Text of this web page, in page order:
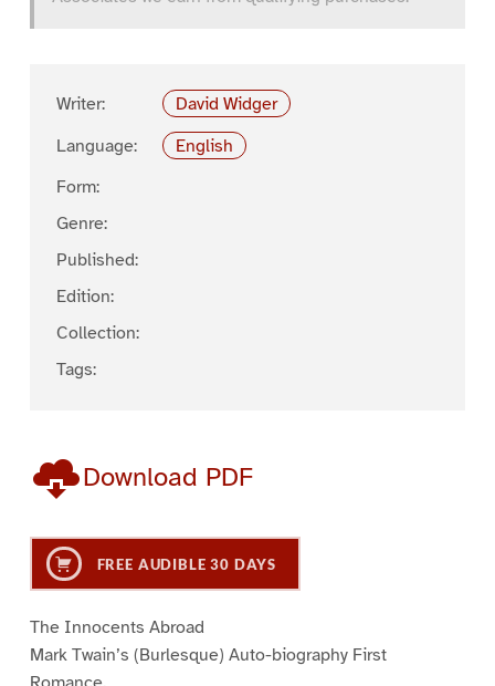
Writer:
David Widger
Language:
English
Form:
Genre:
Published:
Edition:
Collection:
Tags:
Download PDF
FREE AUDIBLE 30 DAYS
The Innocents Abroad
Mark Twain’s (Burlesque) Auto-biography First